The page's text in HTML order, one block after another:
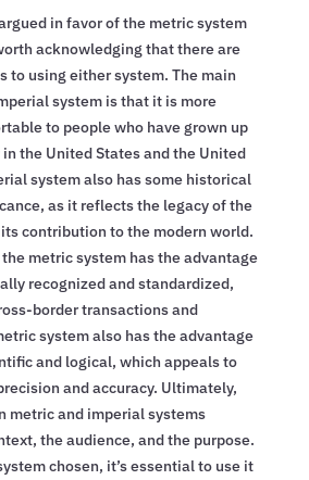
in favor of the metric system
acknowledging that there are
to using either system. The main
system is that it is more
to people who have grown up
the United States and the United
system also has some historical
as it reflects the legacy of the
contribution to the modern world.
metric system has the advantage
recognized and standardized,
border transactions and
system also has the advantage
and logical, which appeals to
and accuracy. Ultimately,
metric and imperial systems
the audience, and the purpose.
chosen, it’s essential to use it